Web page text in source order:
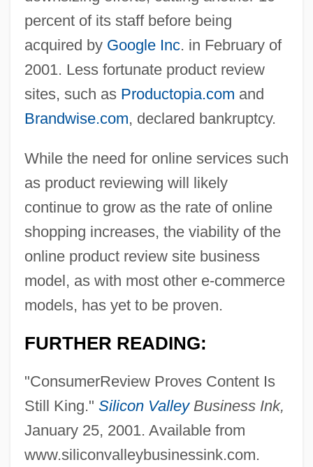
percent of its staff before being
acquired by Google Inc. in February of
2001. Less fortunate product review
sites, such as Productopia.com and
Brandwise.com, declared bankruptcy.
While the need for online services such
as product reviewing will likely
continue to grow as the rate of online
shopping increases, the viability of the
online product review site business
model, as with most other e-commerce
models, has yet to be proven.
FURTHER READING:
"ConsumerReview Proves Content Is
Still King." Silicon ValleyBusiness Ink,
January 25, 2001. Available from
www.siliconvalleybusinessink.com.